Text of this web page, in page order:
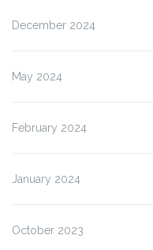
December 2024
May 2024
February 2024
January 2024
October 2023